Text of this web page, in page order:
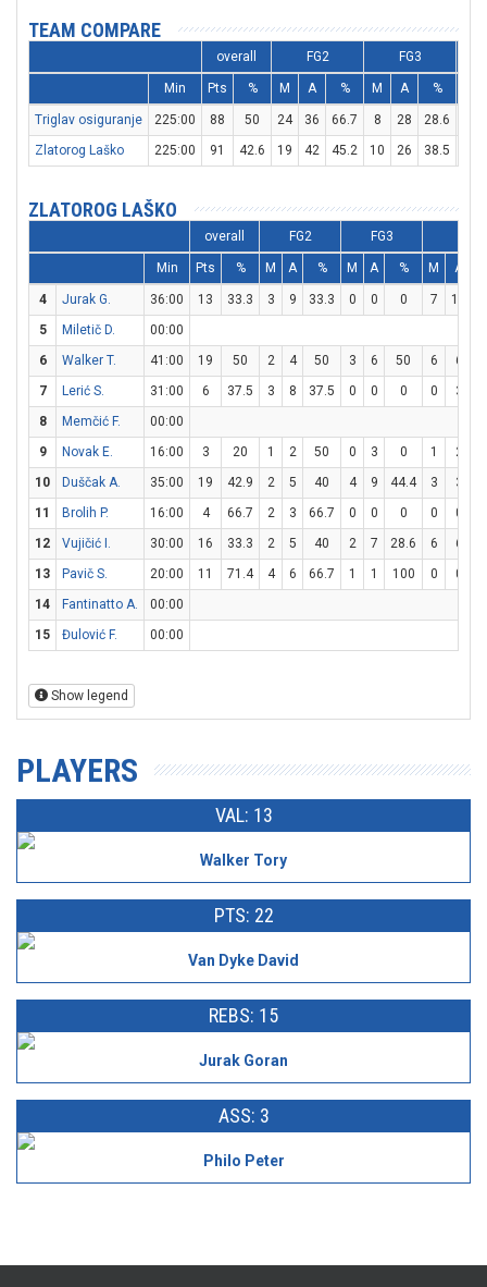
TEAM COMPARE
overall FG2 FG3
Min Pts % M A % M A %
Triglav osiguranje 225:00 88 50 24 36 66.7 8 28 28.6
Zlatorog Laško
225:00 91 42.6 19 42 45.2 10 26 38.5
ZLATOROG LAŠKO
overall FG2 FG3
Min Pts % M A % M A % M A
4 Jurak G. 36:00 13 33.3 3 9 33.3 0 0 0 7 14
5
Miletič D.
00:00
6
Walker T. 41:00 19 50 2 4 50 3 6 50 6 6
7
Lerić S. 31:00 6 37.5 3 8 37.5 0 0 0 0 3
8
Memčić F.
00:00
9
Novak E. 16:00 3 20 1 2 50 0 3 0 1 2
10
Duščak A. 35:00 19 42.9 2 5 40 4 9 44.4 3 3
11
Brolih P. 16:00 4 66.7 2 3 66.7 0 0 0 0 0
12
Vujičić I. 30:00 16 33.3 2 5 40 2 7 28.6 6 6
13
Pavič S. 20:00 11 71.4 4 6 66.7 1 1 100 0 0
14
Fantinatto A.
00:00
15
Đulović F. 00:00
Show legend
PLAYERS
VAL: 13
Walker Tory
PTS: 22
Van Dyke David
REBS: 15
Jurak Goran
ASS: 3
Philo Peter